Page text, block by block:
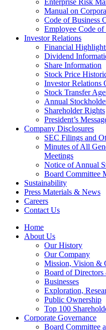
Enterprise Risk
Manual on
Code of Business
Employee Code of
Investor Relations
Financial
Dividend
Share Information
Stock Price
Investor Relations
Stock Transfer
Annual
Shareholder Rights
President’s
Company Disclosures
SEC Filings and
Minutes of All
Meetings
Notice of Annual
Board Committee
Sustainability
Press Materials & News
Careers
Contact Us
Home
About Us
Our History
Our Company
Mission, Vision &
Board of
Businesses
Exploration,
Public Ownership
Top 100
Corporate Governance
Board Committee